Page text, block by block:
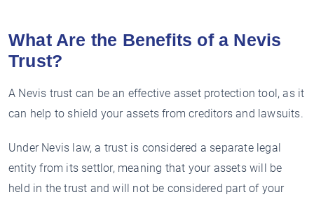
What Are the Benefits of a Nevis
Trust?
A Nevis trust can be an effective asset protection tool, as it
can help to shield your assets from creditors and lawsuits.
Under Nevis law, a trust is considered a separate legal
entity from its settlor, meaning that your assets will be
held in the trust and will not be considered part of your